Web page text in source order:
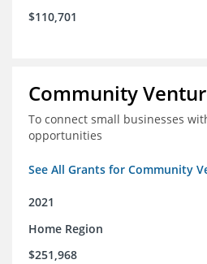
$110,701
Community
To connect small businesses
opportunities
See All Grants for Community
2021
Home Region
$251,968